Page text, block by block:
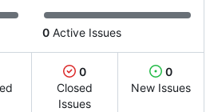
0 Active Issues
0
Closed
Issues
0
New Issues